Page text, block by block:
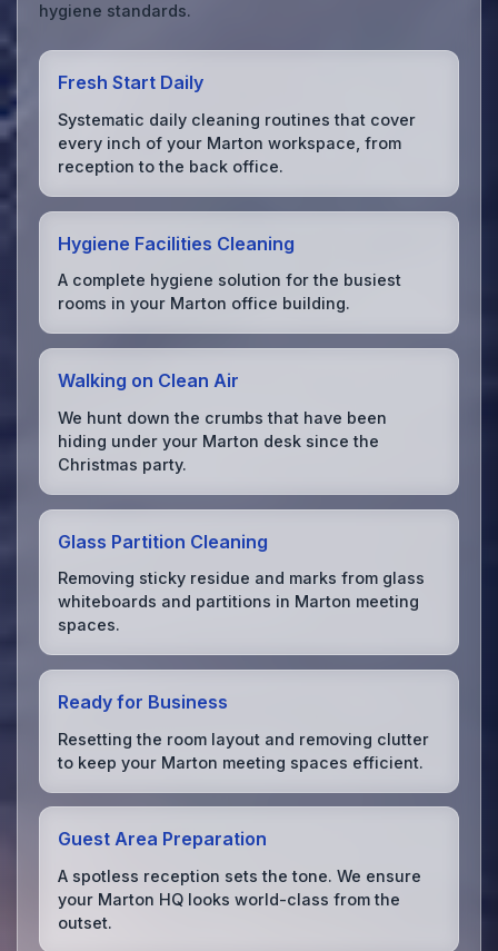
hygiene standards.
Fresh Start Daily
Systematic daily cleaning routines that cover
every inch of your Marton workspace, from
reception to the back office.
Hygiene Facilities Cleaning
A complete hygiene solution for the busiest
rooms in your Marton office building.
Walking on Clean Air
We hunt down the crumbs that have been
hiding under your Marton desk since the
Christmas party.
Glass Partition Cleaning
Removing sticky residue and marks from glass
whiteboards and partitions in Marton meeting
spaces.
Ready for Business
Resetting the room layout and removing clutter
to keep your Marton meeting spaces efficient.
Guest Area Preparation
A spotless reception sets the tone. We ensure
your Marton HQ looks world-class from the
outset.